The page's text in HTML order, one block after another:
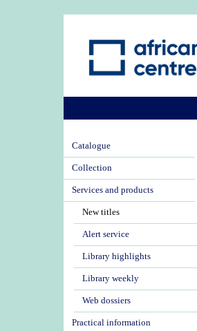
Catalogue
Collection
Services and products
New titles
Alert service
Library highlights
Library weekly
Web dossiers
Practical information